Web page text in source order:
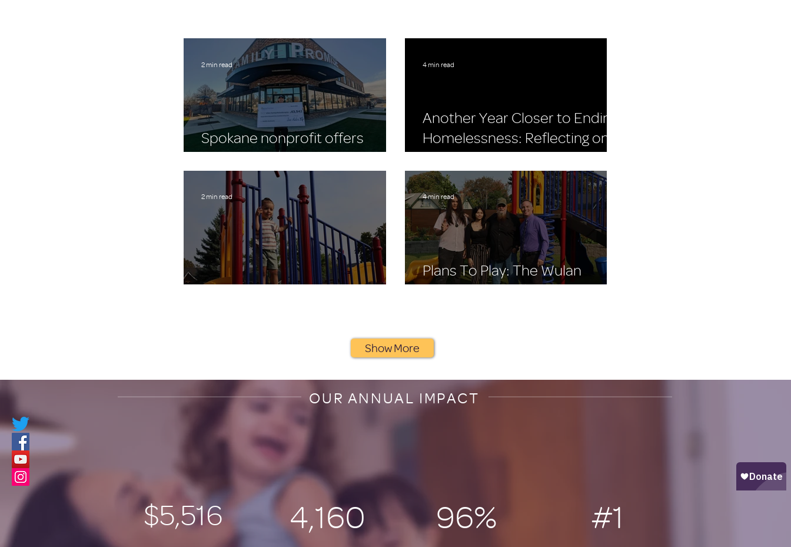
Spokane nonprofit offers
$43,542 to buy the Seahawks
2 min read
Another Year Closer to Ending
Homelessness: Reflecting on
World Homeless Day 2025
4 min read
A Place to Stay, A Place to Play
2 min read
Plans To Play: The Wulan
Playscape Story
4 min read
Show More
OUR ANNUAL IMPACT
$5,516 4,160 96% #1